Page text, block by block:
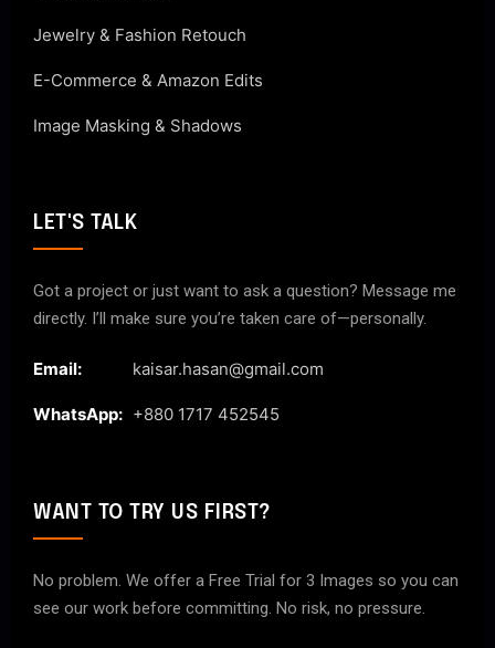
Jewelry & Fashion Retouch
E-Commerce & Amazon Edits
Image Masking & Shadows
LET'S TALK
Got a project or just want to ask a question? Message me
directly. I’ll make sure you’re taken care of—personally.
Email: kaisar.hasan@gmail.com
WhatsApp: +880 1717 452545
WANT TO TRY US FIRST?
No problem. We offer a Free Trial for 3 Images so you can
see our work before committing. No risk, no pressure.